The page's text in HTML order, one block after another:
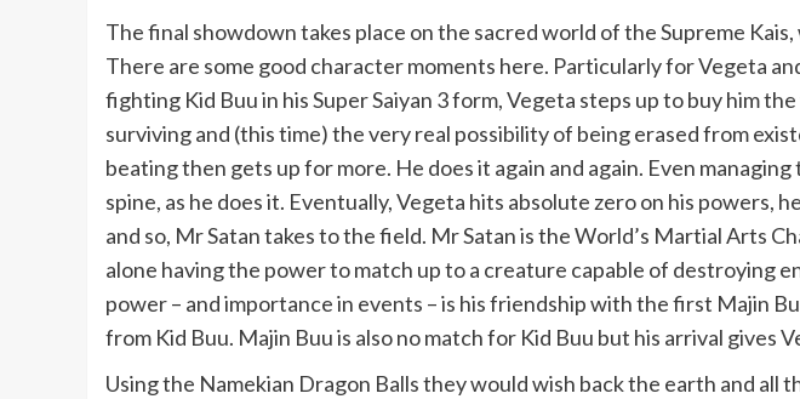
The final showdown takes place on the sacred world of the Supreme
There are some good character moments here. Particularly for Vegeta
fighting Kid Buu in his Super Saiyan 3 form, Vegeta steps up to buy him
surviving and (this time) the very real possibility of being erased from
beating then gets up for more. He does it again and again. Even
spine, as he does it. Eventually, Vegeta hits absolute zero on his powers,
and so, Mr Satan takes to the field. Mr Satan is the World’s Martial Arts
alone having the power to match up to a creature capable of destroying
power – and importance in events – is his friendship with the first Majin
from Kid Buu. Majin Buu is also no match for Kid Buu but his arrival
Using the Namekian Dragon Balls they would wish back the earth and